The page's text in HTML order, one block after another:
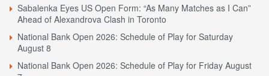
Sabalenka Eyes US Open Form: “As Many Matches as I Can”
Ahead of Alexandrova Clash in Toronto
National Bank Open 2026: Schedule of Play for Saturday
August 8
National Bank Open 2026: Schedule of Play for Friday August